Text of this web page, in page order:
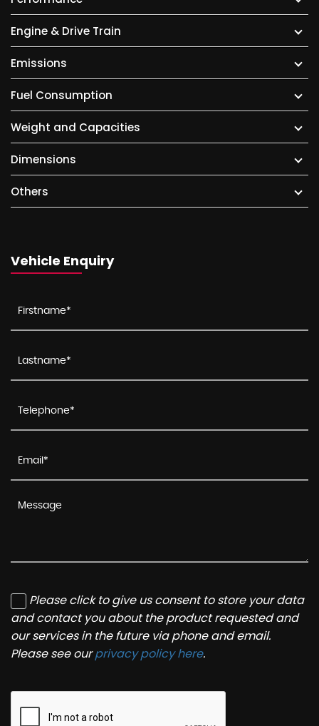
Engine & Drive Train
Emissions
Fuel Consumption
Weight and Capacities
Dimensions
Others
Vehicle Enquiry
Please click to give us consent to store your data
and contact you about the product requested and
our services in the future via phone and email.
Please see ourprivacy policy here.